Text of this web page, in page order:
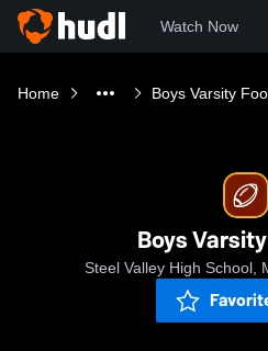
Watch Now
Home Boys Varsity
Boys
Steel Valley High School,